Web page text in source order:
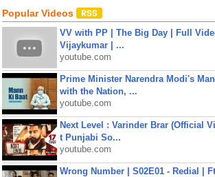
Popular Videos
VV with PP | The Big Day | Full
Vijaykumar | ...
youtube.com
Prime Minister Narendra Modi's
with the Nation, ...
youtube.com
Next Level : Varinder Brar (Official
t Punjabi So...
youtube.com
Wrong Number | S02E01 - Redial |